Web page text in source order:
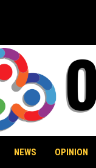
NEWS OPINION